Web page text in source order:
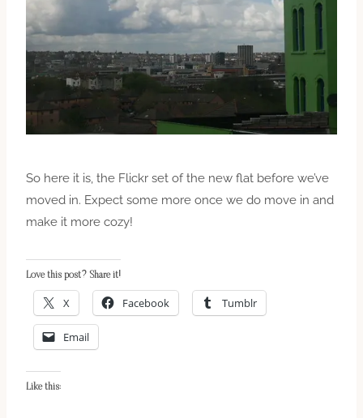
So here it is, the Flickr set of the new flat before we’ve
moved in. Expect some more once we do move in and
make it more cozy!
Love this post? Share it!
X Facebook Tumblr
Email
Like this: